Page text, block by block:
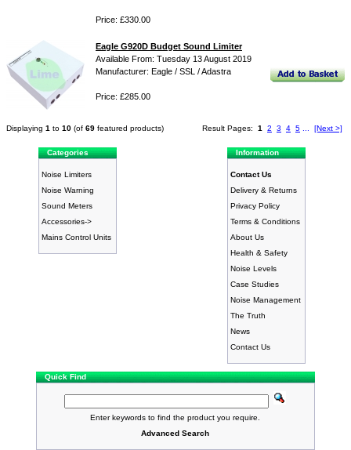
Price: £330.00
Eagle G920D Budget Sound Limiter
Available From: Tuesday 13 August 2019
Manufacturer: Eagle / SSL / Adastra
Price: £285.00
Displaying 1 to 10 (of 69 featured products) Result Pages: 1 2 3 4 5 [Next >]
Categories
Noise Limiters
Noise Warning
Sound Meters
Accessories->
Mains Control Units
Information
Contact Us
Delivery & Returns
Privacy Policy
Terms & Conditions
About Us
Health & Safety
Noise Levels
Case Studies
Noise Management
The Truth
News
Contact Us
Quick Find
Enter keywords to find the product you require.
Advanced Search